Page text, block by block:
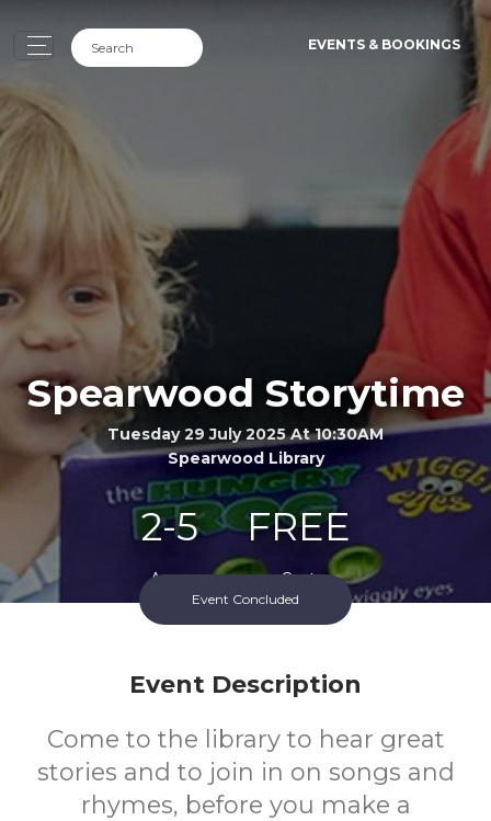
EVENTS & BOOKINGS
Spearwood Storytime
Tuesday 29 July 2025 At 10:30AM
Spearwood Library
2-5
Ages
FREE
Cost
Event Concluded
Event Description
Come to the library to hear great
stories and to join in on songs and
rhymes, before you make a